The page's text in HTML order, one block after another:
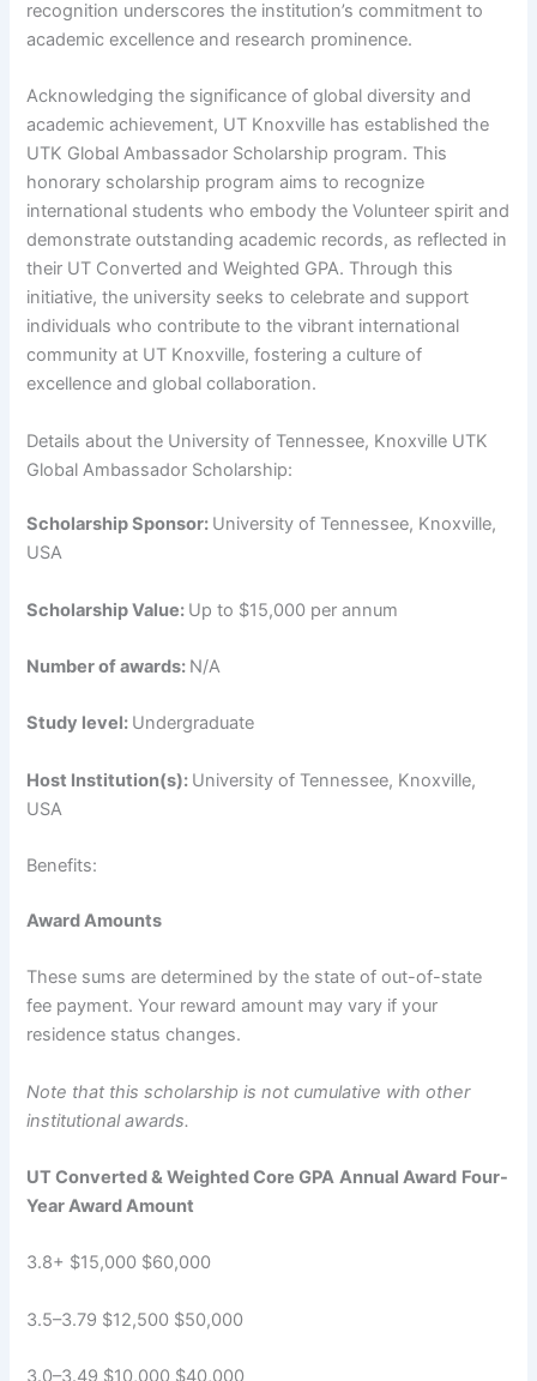
recognition underscores the institution’s commitment to
academic excellence and research prominence.
Acknowledging the significance of global diversity and
academic achievement, UT Knoxville has established the
UTK Global Ambassador Scholarship program. This
honorary scholarship program aims to recognize
international students who embody the Volunteer spirit and
demonstrate outstanding academic records, as reflected in
their UT Converted and Weighted GPA. Through this
initiative, the university seeks to celebrate and support
individuals who contribute to the vibrant international
community at UT Knoxville, fostering a culture of
excellence and global collaboration.
Details about the University of Tennessee, Knoxville UTK
Global Ambassador Scholarship:
Scholarship Sponsor: University of Tennessee, Knoxville,
USA
Scholarship Value: Up to $15,000 per annum
Number of awards: N/A
Study level: Undergraduate
Host Institution(s): University of Tennessee, Knoxville,
USA
Benefits:
Award Amounts
These sums are determined by the state of out-of-state
fee payment. Your reward amount may vary if your
residence status changes.
Note that this scholarship is not cumulative with other
institutional awards.
UT Converted & Weighted Core GPA Annual Award Four-
Year Award Amount
3.8+ $15,000 $60,000
3.5–3.79 $12,500 $50,000
3.0–3.49 $10,000 $40,000